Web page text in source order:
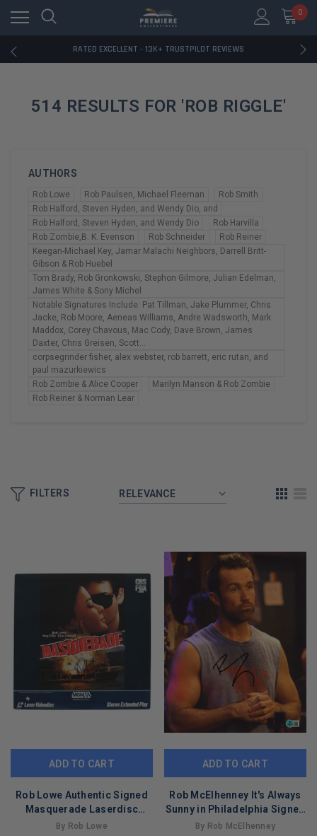
0
RATED EXCELLENT - 13K+ TRUSTPILOT REVIEWS
FREE U.S. SHIPPING ON BOOK ORDERS OVER $85+
RATED EXCELLENT - 13K+ TRUSTPILOT REVIEWS
FREE U.S. SHIPPING ON BOOK ORDERS OVER $85+
514 RESULTS FOR 'ROB RIGGLE'
AUTHORS
Rob Lowe Rob Paulsen, Michael Fleeman
Rob Smith
Rob Halford, Steven Hyden, and Wendy Dio, and
Rob Halford, Steven Hyden, and Wendy Dio
Rob Harvilla
Rob Zombie,B. K. Evenson
Rob Schneider
Rob Reiner
Keegan-Michael Key, Jamar Malachi Neighbors, Darrell Britt-
Gibson & Rob Huebel
Tom Brady, Rob Gronkowski, Stephon Gilmore, Julian Edelman,
James White & Sony Michel
Notable Signatures Include: Pat Tillman, Jake Plummer, Chris
Jacke, Rob Moore, Aeneas Williams, Andre Wadsworth, Mark
Maddox, Corey Chavous, Mac Cody, Dave Brown, James
Daxter, Chris Greisen, Scott...
corpsegrinder fisher, alex webster, rob barrett, eric rutan, and
paul mazurkiewics
Rob Zombie & Alice Cooper
Marilyn Manson & Rob Zombie
Rob Reiner & Norman Lear
FILTERS
ADD TO CART
Rob Lowe Authentic Signed
Masquerade Laserdisc
Without Disc BAS #BG83152
By Rob Lowe
ADD TO CART
Rob McElhenney It's Always
Sunny in Philadelphia Signed
11x14 Photo BAS #BT67841
By Rob McElhenney